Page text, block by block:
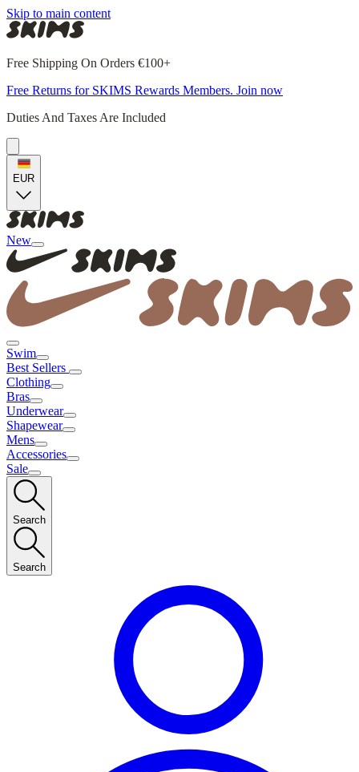
Skip to main content
Free Shipping On Orders €100+
Free Returns for SKIMS Rewards Members. Join now
Duties And Taxes Are Included
EUR
New
Swim
Best Sellers
Clothing
Bras
Underwear
Shapewear
Mens
Accessories
Sale
Search
Search